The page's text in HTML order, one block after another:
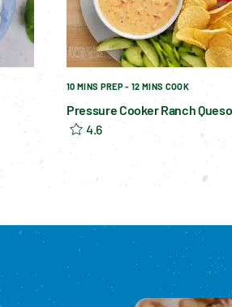
10 MINS PREP - 12 MINS COOK
Pressure Cooker Ranch Queso
4.6